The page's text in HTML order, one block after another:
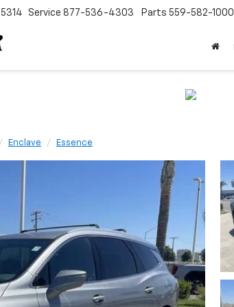
Service 877-536-4303 Parts 559-582-1000
Enclave Essence